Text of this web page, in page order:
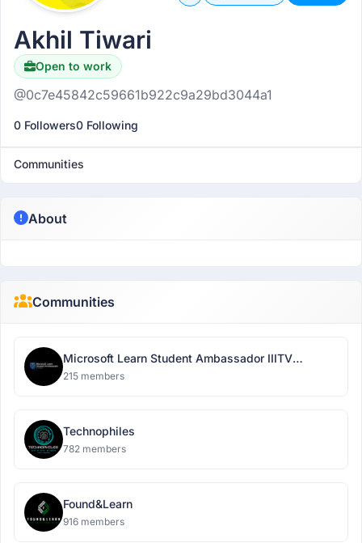
Akhil Tiwari
Open to work
@0c7e45842c59661b922c9a29bd3044a1
0 Followers0 Following
Communities
About
Communities
Microsoft Learn Student Ambassador IIITV
Chapter
215 members
Technophiles
782 members
Found&Learn
916 members